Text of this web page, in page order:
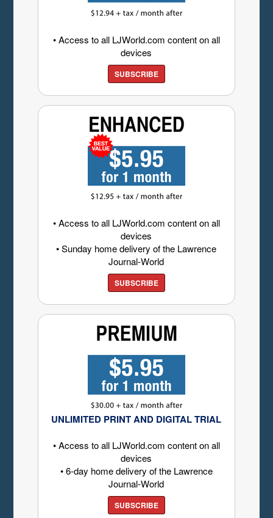
• Access to all LJWorld.com content on all
devices
SUBSCRIBE
• Access to all LJWorld.com content on all
devices
• Sunday home delivery of the Lawrence
Journal-World
SUBSCRIBE
UNLIMITED PRINT AND DIGITAL TRIAL
• Access to all LJWorld.com content on all
devices
• 6-day home delivery of the Lawrence
Journal-World
SUBSCRIBE